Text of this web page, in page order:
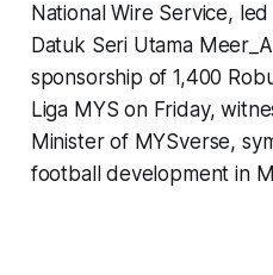
National Wire Service,
Datuk Seri Utama
sponsorship of 1,400
Liga MYS on Friday,
Minister of MYSverse,
football development in